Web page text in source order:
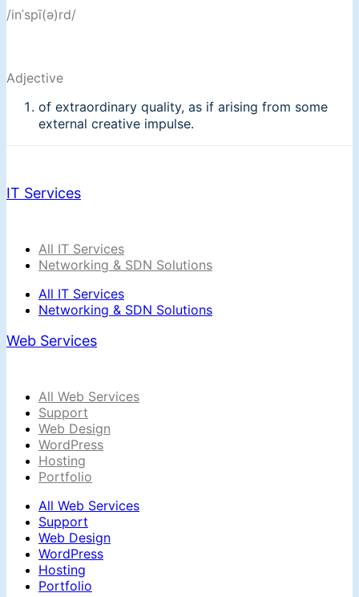
/inˈspī(ə)rd/
Adjective
of extraordinary quality, as if arising from some
external creative impulse.
IT Services
All IT Services
Networking & SDN Solutions
All IT Services
Networking & SDN Solutions
Web Services
All Web Services
Support
Web Design
WordPress
Hosting
Portfolio
All Web Services
Support
Web Design
WordPress
Hosting
Portfolio